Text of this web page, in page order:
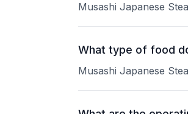
Musashi Japanese
What type of food
Musashi Japanese